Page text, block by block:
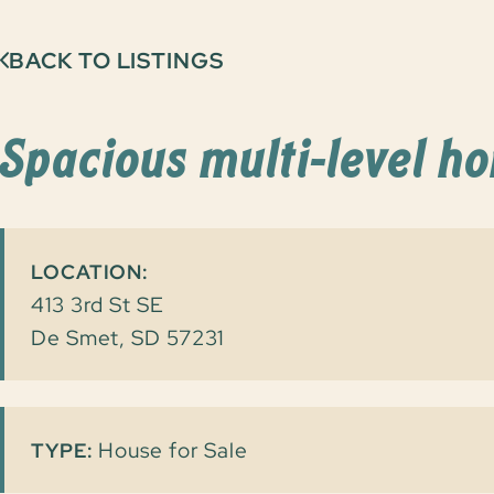
BACK TO LISTINGS
Spacious multi-level
LOCATION:
413 3rd St SE
De Smet, SD 57231
TYPE: House for Sale